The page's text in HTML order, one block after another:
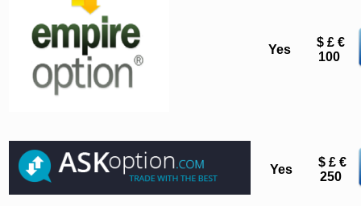
Yes
$ £ €
100
Yes
$ £ €
250